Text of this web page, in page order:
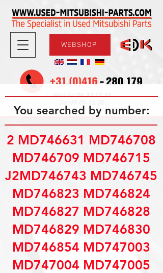
WEBSHOP
Mon-Fri08.30-17.30
You searched by number:
2 MD746631 MD746708
MD746709 MD746715
J2MD746743 MD746745
MD746823 MD746824
MD746827 MD746828
MD746829 MD746830
MD746854 MD747003
MD747004 MD747005